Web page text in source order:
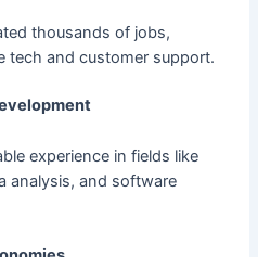
thousands of jobs,
tech and customer support.
experience in fields like
analysis, and software